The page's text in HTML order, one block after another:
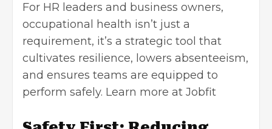
For HR leaders and business owners,
occupational health isn’t just a
requirement, it’s a strategic tool that
cultivates resilience, lowers absenteeism,
and ensures teams are equipped to
perform safely. Learn more at Jobfit